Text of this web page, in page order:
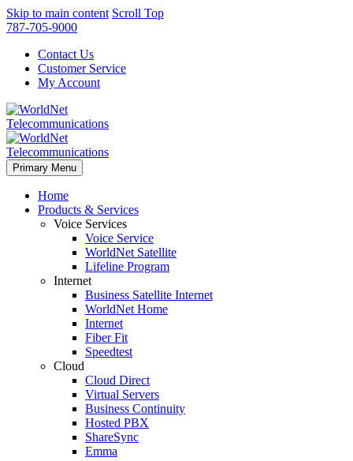
Skip to main content Scroll Top
787-705-9000
Contact Us
Customer Service
My Account
Primary Menu
Home
Products & Services
Voice Services
Voice Service
WorldNet Satellite
Lifeline Program
Internet
Business Satellite Internet
WorldNet Home
Internet
Fiber Fit
Speedtest
Cloud
Cloud Direct
Virtual Servers
Business Continuity
Hosted PBX
ShareSync
Emma